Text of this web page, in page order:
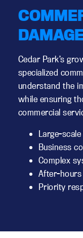
Cedar Park’s
specialized
understand the
while ensuring
commercial
Large-
Business
Complex
After-
Priority